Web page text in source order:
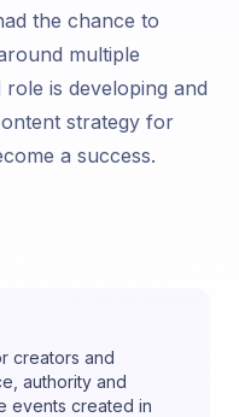
the chance to
multiple
is developing and
strategy for
a success.
creators and
authority and
events created in